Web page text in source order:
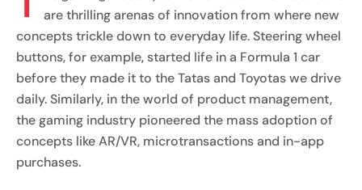
are thrilling arenas of innovation from where new
concepts trickle down to everyday life. Steering wheel
buttons, for example, started life in a Formula 1 car
before they made it to the Tatas and Toyotas we drive
daily. Similarly, in the world of product management,
the gaming industry pioneered the mass adoption of
concepts like AR/VR, microtransactions and in-app
purchases.